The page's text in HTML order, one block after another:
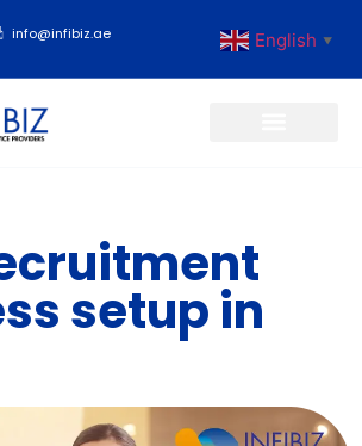
info@infibiz.ae English ▼
setup in